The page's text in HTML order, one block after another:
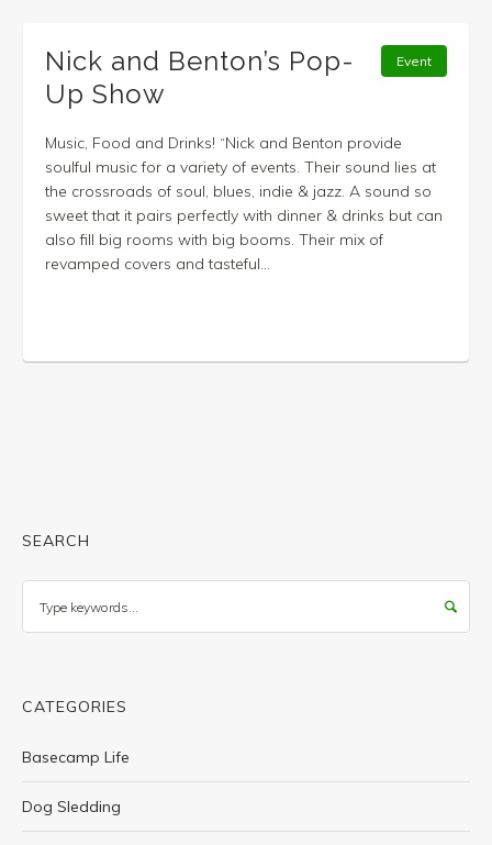
Event
Nick and Benton’s Pop-
Up Show
Music, Food and Drinks! “Nick and Benton provide
soulful music for a variety of events. Their sound lies at
the crossroads of soul, blues, indie & jazz. A sound so
sweet that it pairs perfectly with dinner & drinks but can
also fill big rooms with big booms. Their mix of
revamped covers and tasteful...
SEARCH
CATEGORIES
Basecamp Life
Dog Sledding